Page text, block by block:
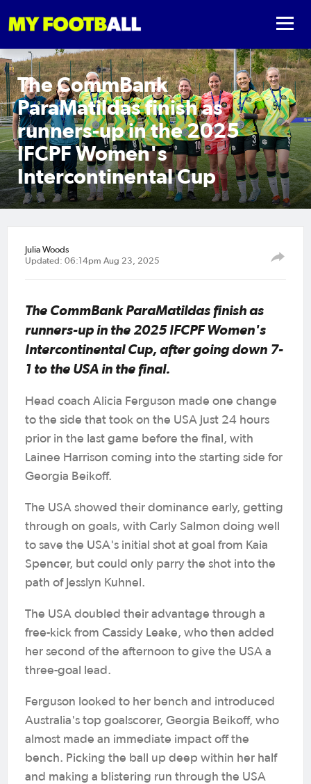
The CommBank
ParaMatildas finish as
runners-up in the 2025
IFCPF Women's
Intercontinental Cup
Julia Woods
Updated: 06:14pm Aug 23, 2025
The CommBank ParaMatildas finish as
runners-up in the 2025 IFCPF Women's
Intercontinental Cup, after going down 7-
1 to the USA in the final.
Head coach Alicia Ferguson made one change
to the side that took on the USA just 24 hours
prior in the last game before the final, with
Lainee Harrison coming into the starting side for
Georgia Beikoff.
The USA showed their dominance early, getting
through on goals, with Carly Salmon doing well
to save the USA's initial shot at goal from Kaia
Spencer, but could only parry the shot into the
path of Jesslyn Kuhnel.
The USA doubled their advantage through a
free-kick from Cassidy Leake, who then added
her second of the afternoon to give the USA a
three-goal lead.
Ferguson looked to her bench and introduced
Australia's top goalscorer, Georgia Beikoff, who
almost made an immediate impact off the
bench. Picking the ball up deep within her half
and making a blistering run through the USA